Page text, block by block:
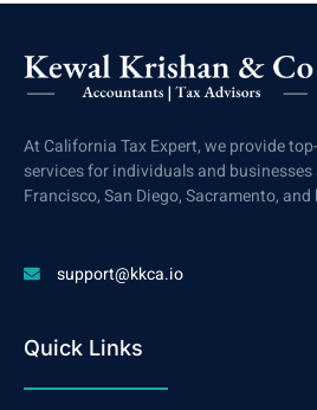
At California Tax Expert, we provide
services for individuals and businesses
Francisco, San Diego, Sacramento, and
support@kkca.io
Quick Links